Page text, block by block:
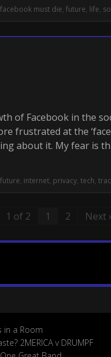
facebook must die, future, life,
of Facebook in the
frustrated at the
about it. My fear is
future, internet, privacy, tech,
1 of 2 1 2 Next
in a Room
2MERICA v DRUMPF